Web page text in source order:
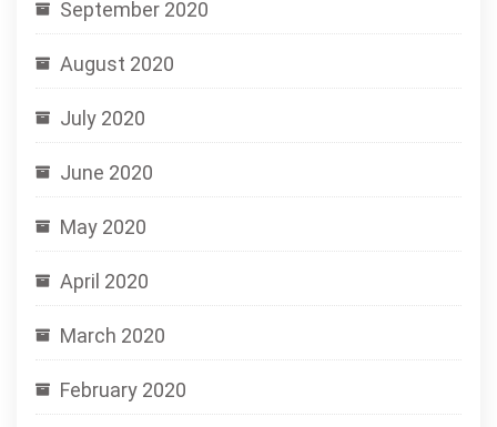
September 2020
August 2020
July 2020
June 2020
May 2020
April 2020
March 2020
February 2020